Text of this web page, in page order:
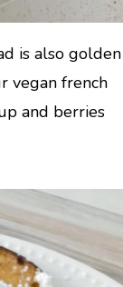
is also golden
vegan french
and berries